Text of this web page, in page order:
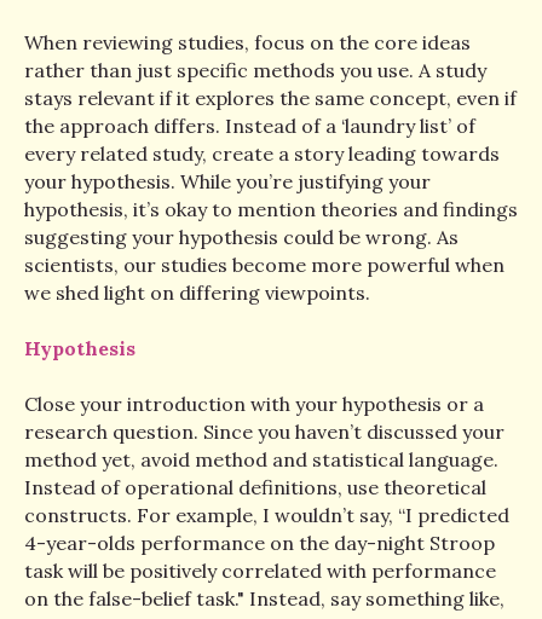
When reviewing studies, focus on the core ideas
rather than just specific methods you use. A study
stays relevant if it explores the same concept, even if
the approach differs. Instead of a ‘laundry list’ of
every related study, create a story leading towards
your hypothesis. While you’re justifying your
hypothesis, it’s okay to mention theories and findings
suggesting your hypothesis could be wrong. As
scientists, our studies become more powerful when
we shed light on differing viewpoints.
Hypothesis
Close your introduction with your hypothesis or a
research question. Since you haven’t discussed your
method yet, avoid method and statistical language.
Instead of operational definitions, use theoretical
constructs. For example, I wouldn’t say, “I predicted
4-year-olds performance on the day-night Stroop
task will be positively correlated with performance
on the false-belief task." Instead, say something like,